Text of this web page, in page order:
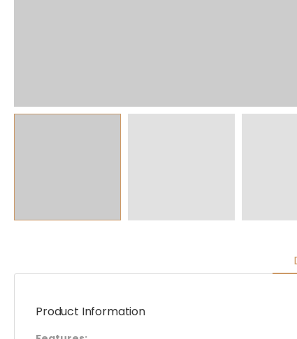
Product Information